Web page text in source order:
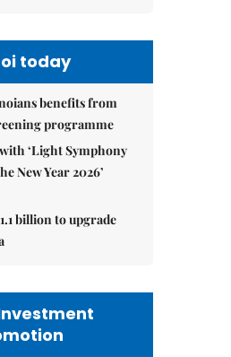
today
benefits from
programme
‘Light Symphony
New Year 2026’
billion to upgrade